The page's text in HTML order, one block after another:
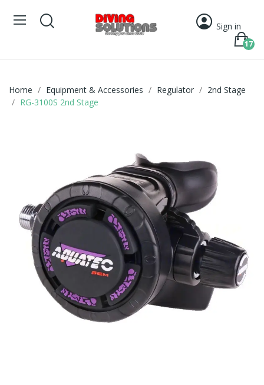
Sign in
17
Home Equipment & Accessories Regulator
2nd Stage
RG-3100S 2nd Stage